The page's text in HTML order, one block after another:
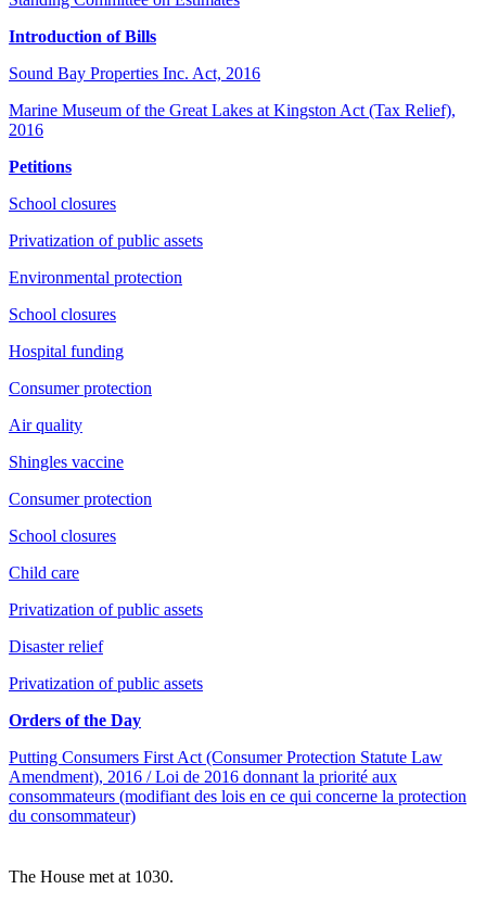
Introduction of Bills
Sound Bay Properties Inc. Act, 2016
Marine Museum of the Great Lakes at Kingston Act (Tax Relief),
2016
Petitions
School closures
Privatization of public assets
Environmental protection
School closures
Hospital funding
Consumer protection
Air quality
Shingles vaccine
Consumer protection
School closures
Child care
Privatization of public assets
Disaster relief
Privatization of public assets
Orders of the Day
Putting Consumers First Act (Consumer Protection Statute Law
Amendment), 2016 / Loi de 2016 donnant la priorité aux
consommateurs (modifiant des lois en ce qui concerne la protection
du consommateur)
The House met at 1030.